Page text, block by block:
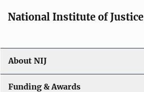
National Institute of Justice
About NIJ
Funding & Awards